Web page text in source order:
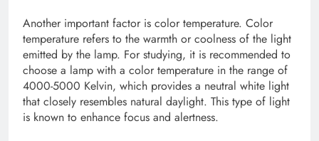
Another important factor is color temperature. Color
temperature refers to the warmth or coolness of the light
emitted by the lamp. For studying, it is recommended to
choose a lamp with a color temperature in the range of
4000-5000 Kelvin, which provides a neutral white light
that closely resembles natural daylight. This type of light
is known to enhance focus and alertness.